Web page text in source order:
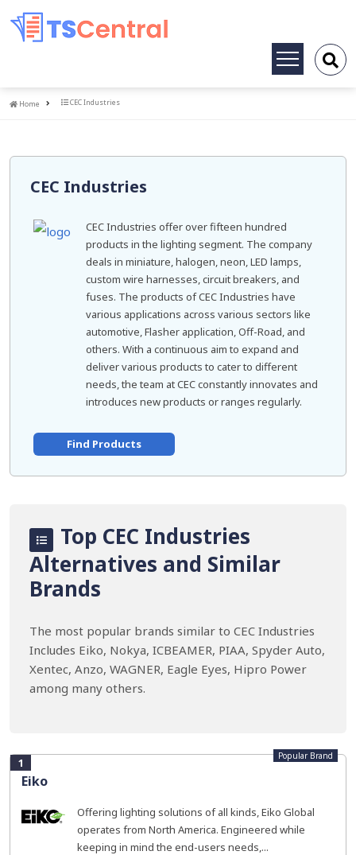
Toggle
Home
Home CEC Industries
CEC Industries
CEC Industries offer over fifteen hundred
products in the lighting segment. The company
deals in miniature, halogen, neon, LED lamps,
custom wire harnesses, circuit breakers, and
fuses. The products of CEC Industries have
various applications across various sectors like
automotive, Flasher application, Off-Road, and
others. With a continuous aim to expand and
deliver various products to cater to different
needs, the team at CEC constantly innovates and
introduces new products or ranges regularly.
Find Products
Top CEC Industries
Alternatives and Similar
Brands
The most popular brands similar to CEC Industries
Includes Eiko, Nokya, ICBEAMER, PIAA, Spyder Auto,
Xentec, Anzo, WAGNER, Eagle Eyes, Hipro Power
among many others.
1
Eiko
Popular Brand
Offering lighting solutions of all kinds, Eiko Global
operates from North America. Engineered while
keeping in mind the end-users needs,...